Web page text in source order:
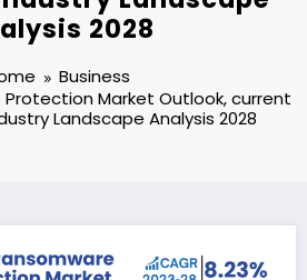
2028
Business
Protection Market Outlook, current
Landscape Analysis 2028